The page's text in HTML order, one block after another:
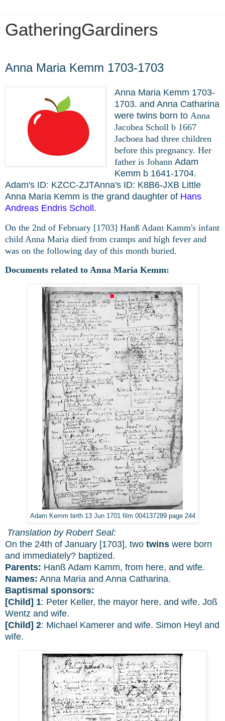
GatheringGardiners
Anna Maria Kemm 1703-1703
Anna Maria Kemm 1703-
1703. and Anna Catharina
were twins born to Anna
Jacobea Scholl b 1667
Jacboea had three children
before this pregnancy. Her
father is Johann Adam
Kemm b 1641-1704.
Adam's ID: KZCC-ZJTAnna's ID: K8B6-JXB Little
Anna Maria Kemm is the grand daughter of Hans
Andreas Endris Scholl.
On the 2nd of February [1703] Hanß Adam Kamm's infant
child Anna Maria died from cramps and high fever and
was on the following day of this month buried.
Documents related to Anna Maria Kemm:
Adam Kemm birth 13 Jun 1701 film 004137289 page 244
Translation by Robert Seal:
On the 24th of January [1703], two twins were born
and immediately? baptized.
Parents: Hanß Adam Kamm, from here, and wife.
Names: Anna Maria and Anna Catharina.
Baptismal sponsors:
[Child] 1: Peter Keller, the mayor here, and wife. Joß
Wentz and wife.
[Child] 2: Michael Kamerer and wife. Simon Heyl and
wife.